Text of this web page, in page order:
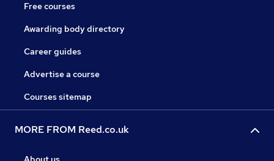
Free courses
Awarding body directory
Career guides
Advertise a course
Courses sitemap
MORE FROM Reed.co.uk